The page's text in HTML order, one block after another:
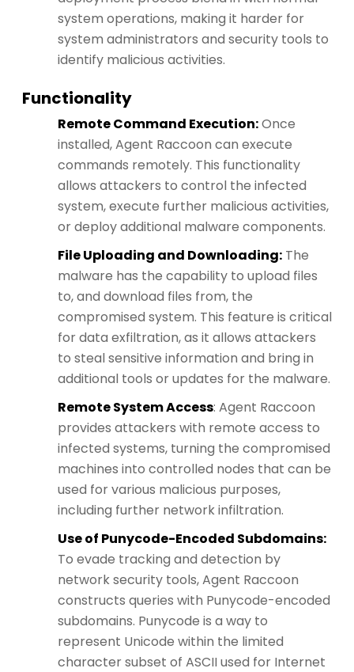
system operations, making it harder for
system administrators and security tools to
identify malicious activities.
Functionality
Remote Command Execution:Once
installed, Agent Raccoon can execute
commands remotely. This functionality
allows attackers to control the infected
system, execute further malicious activities,
or deploy additional malware components.
File Uploading and Downloading: The
malware has the capability to upload files
to, and download files from, the
compromised system. This feature is critical
for data exfiltration, as it allows attackers
to steal sensitive information and bring in
additional tools or updates for the malware.
Remote System Access: Agent Raccoon
provides attackers with remote access to
infected systems, turning the compromised
machines into controlled nodes that can be
used for various malicious purposes,
including further network infiltration.
Use of Punycode-Encoded Subdomains:
To evade tracking and detection by
network security tools, Agent Raccoon
constructs queries with Punycode-encoded
subdomains. Punycode is a way to
represent Unicode within the limited
character subset of ASCII used for Internet